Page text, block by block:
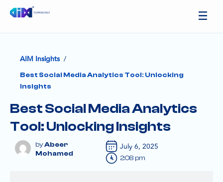
AIM Insights /
Best Social Media Analytics Tool: Unlocking
Insights
Best Social Media Analytics
Tool: Unlocking Insights
Abeer
Mohamed
July 6, 2025
2:08 pm